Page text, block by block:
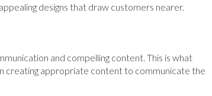
designs that draw customers nearer.
and compelling content. This is what
creating appropriate content to communicate the